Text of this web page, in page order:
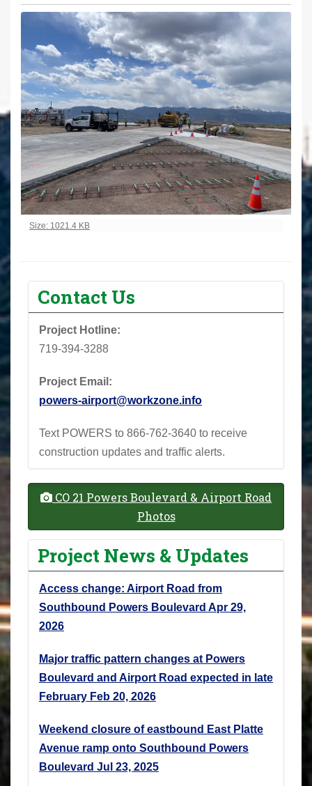
Click to view full-size image…
Size: 1021.4 KB
Contact Us
Project Hotline:
719-394-3288
Project Email:
powers-airport@workzone.info
Text POWERS to 866-762-3640 to receive
construction updates and traffic alerts.
CO 21 Powers Boulevard & Airport Road
Photos
Project News & Updates
Access change: Airport Road from
Southbound Powers Boulevard Apr 29,
2026
Major traffic pattern changes at Powers
Boulevard and Airport Road expected in late
February Feb 20, 2026
Weekend closure of eastbound East Platte
Avenue ramp onto Southbound Powers
Boulevard Jul 23, 2025